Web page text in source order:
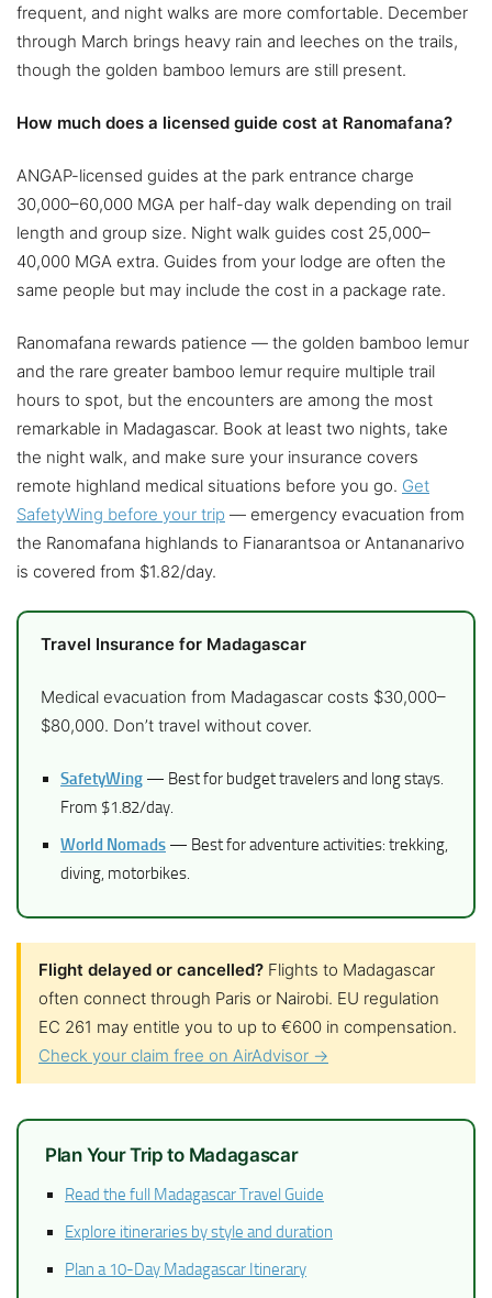
frequent, and night walks are more comfortable. December
through March brings heavy rain and leeches on the trails,
though the golden bamboo lemurs are still present.
How much does a licensed guide cost at Ranomafana?
ANGAP-licensed guides at the park entrance charge
30,000–60,000 MGA per half-day walk depending on trail
length and group size. Night walk guides cost 25,000–
40,000 MGA extra. Guides from your lodge are often the
same people but may include the cost in a package rate.
Ranomafana rewards patience — the golden bamboo lemur
and the rare greater bamboo lemur require multiple trail
hours to spot, but the encounters are among the most
remarkable in Madagascar. Book at least two nights, take
the night walk, and make sure your insurance covers
remote highland medical situations before you go. Get
SafetyWing before your trip — emergency evacuation from
the Ranomafana highlands to Fianarantsoa or Antananarivo
is covered from $1.82/day.
Travel Insurance for Madagascar
Medical evacuation from Madagascar costs $30,000–
$80,000. Don’t travel without cover.
SafetyWing — Best for budget travelers and long stays.
From $1.82/day.
World Nomads — Best for adventure activities: trekking,
diving, motorbikes.
Flight delayed or cancelled? Flights to Madagascar
often connect through Paris or Nairobi. EU regulation
EC 261 may entitle you to up to €600 in compensation.
Check your claim free on AirAdvisor →
Plan Your Trip to Madagascar
Read the full Madagascar Travel Guide
Explore itineraries by style and duration
Plan a 10-Day Madagascar Itinerary